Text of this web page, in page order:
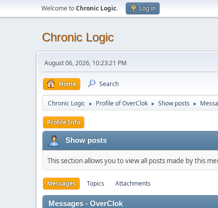
Welcome toChronic Logic. Log in
Chronic Logic
August 06, 2026, 10:23:21 PM
Home Search
Chronic Logic ► Profile of OverClok ► Show posts ►
Profile Info
Show posts
This section allows you to view all posts made by this
Messages Topics Attachments
Messages - OverClok